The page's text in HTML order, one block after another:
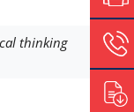
thinking